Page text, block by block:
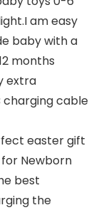
am easy
baby with a
months
extra
charging cable
easter gift
Newborn
best
the